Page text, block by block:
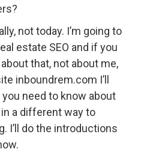
not today. I’m going to
estate SEO and if you
that, not about me,
inboundrem.com I’ll
need to know about
a different way to
I’ll do the introductions